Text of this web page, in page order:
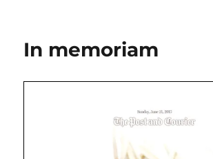
In memoriam